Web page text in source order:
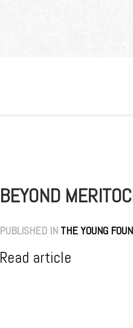
BEYOND
PUBLISHED IN THE YOUNG
Read article